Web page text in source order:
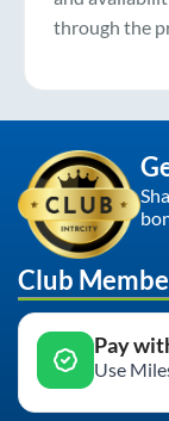
through the
Club
Pay
Use